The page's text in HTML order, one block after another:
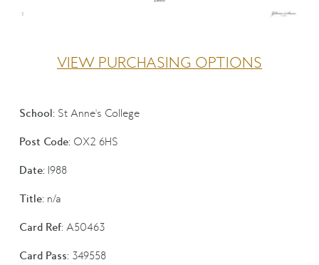
VIEW PURCHASING OPTIONS
School:St Anne's College
Post Code:OX2 6HS
Date:1988
Title:n/a
Card Ref:A50463
Card Pass:349558